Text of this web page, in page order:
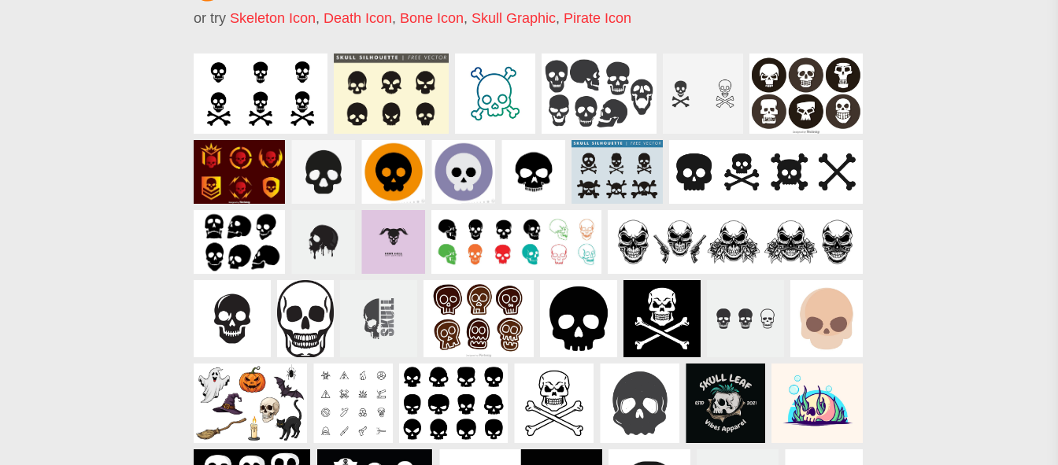
or try Skeleton Icon, Death Icon, Bone Icon, Skull Graphic, Pirate Icon